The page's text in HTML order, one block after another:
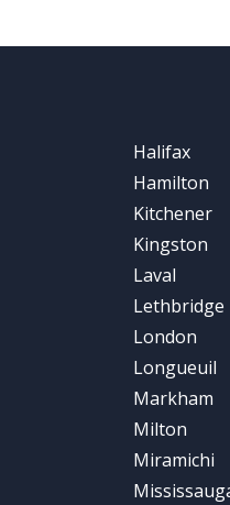
Halifax
Hamilton
Kitchener
Kingston
Laval
Lethbridge
London
Longueuil
Markham
Milton
Miramichi